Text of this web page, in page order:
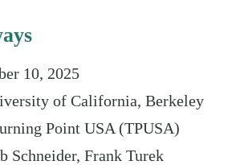
10, 2025
of California, Berkeley
Point USA (TPUSA)
Schneider, Frank Turek